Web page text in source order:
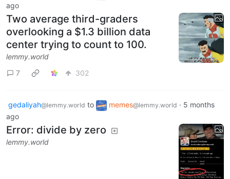
ago
Two average third-graders
overlooking a $1.3 billion data
center trying to count to 100.
lemmy.world
7
302
gedaliyah@lemmy.world to memes@lemmy.world · 5 months
ago
Error: divide by zero
lemmy.world